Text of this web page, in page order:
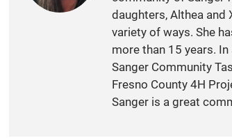
daughters, Althea and
variety of ways. She
more than 15 years.
Sanger Community
Fresno County 4H
Sanger is a great